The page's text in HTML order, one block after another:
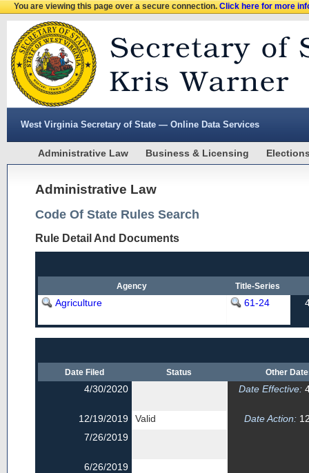
You are viewing this page over a secure connection.Click here for more
West Virginia Secretary of State — Online Data Services
Administrative Law Business & Licensing
Administrative Law
Code Of State Rules Search
Rule Detail And Documents
Agency Title-Series
Agriculture 61-24
Date Filed Status Other
4/30/2020 Date Effective:
12/19/2019 Valid Date Action:
7/26/2019
6/26/2019